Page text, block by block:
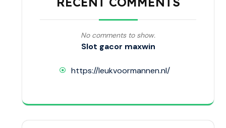
No comments to show.
Slot gacor maxwin
https://leukvoormannen.nl/